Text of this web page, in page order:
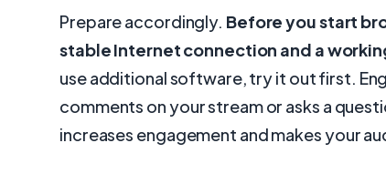
Prepare accordingly. Before you start
stable Internet connection and a
use additional software, try it out first.
comments on your stream or asks a
increases engagement and makes your